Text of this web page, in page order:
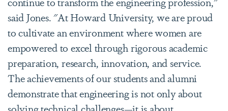
said Jones. "At Howard University, we are proud
to cultivate an environment where women are
empowered to excel through rigorous academic
preparation, research, innovation, and service.
The achievements of our students and alumni
demonstrate that engineering is not only about
solving technical challenges—it is about